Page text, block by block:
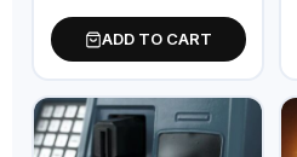
ADD TO CART